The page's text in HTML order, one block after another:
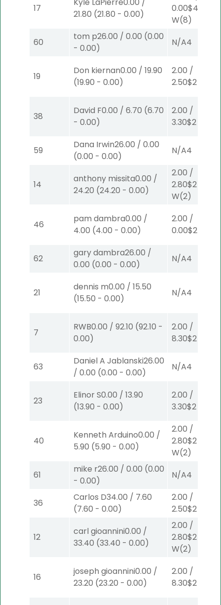
17
21.80 (21.80 - 0.00)
0.00$40
W(8)
60
tom p26.00 / 0.00 (0.00
- 0.00)
N/A4
19
Don kiernan0.00 / 19.90
(19.90 - 0.00)
2.00 /
2.50$2
38
David F0.00 / 6.70 (6.70
- 0.00)
2.00 /
3.30$2
59
Dana Irwin26.00 / 0.00
(0.00 - 0.00)
N/A4
14
anthony missita0.00 /
24.20 (24.20 - 0.00)
2.00 /
2.80$2
W(2)
46
pam dambra0.00 /
4.00 (4.00 - 0.00)
2.00 /
0.00$2
62
gary dambra26.00 /
0.00 (0.00 - 0.00)
N/A4
21
dennis m0.00 / 15.50
(15.50 - 0.00)
N/A4
7
RWB0.00 / 92.10 (92.10 -
0.00)
2.00 /
8.30$2
63
Daniel A Jablanski26.00
/ 0.00 (0.00 - 0.00)
N/A4
23
Elinor S0.00 / 13.90
(13.90 - 0.00)
2.00 /
3.30$2
40
Kenneth Arduino0.00 /
5.90 (5.90 - 0.00)
2.00 /
2.80$2
W(2)
61
mike r26.00 / 0.00 (0.00
- 0.00)
N/A4
36
Carlos D34.00 / 7.60
(7.60 - 0.00)
2.00 /
2.50$2
12
carl gioannini0.00 /
33.40 (33.40 - 0.00)
2.00 /
2.80$2
W(2)
16
joseph gioannini0.00 /
23.20 (23.20 - 0.00)
2.00 /
8.30$2